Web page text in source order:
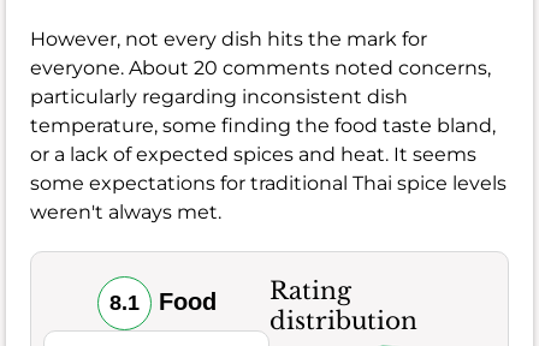
However, not every dish hits the mark for
everyone. About 20 comments noted concerns,
particularly regarding inconsistent dish
temperature, some finding the food taste bland,
or a lack of expected spices and heat. It seems
some expectations for traditional Thai spice levels
weren't always met.
8.1 Food
Rating
distribution